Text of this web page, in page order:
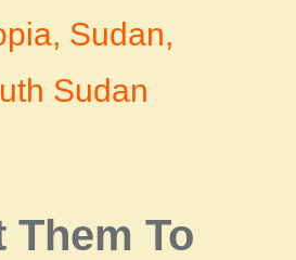
Sudan,
Sudan
Them To